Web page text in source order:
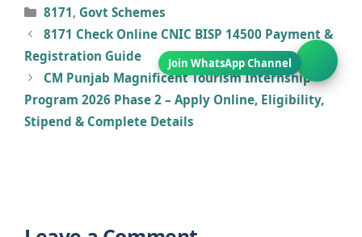
Categories
8171, Govt Schemes
8171 Check Online CNIC BISP 14500 Payment &
Registration Guide
CM Punjab Magnificent Tourism Internship
Program 2026 Phase 2 – Apply Online, Eligibility,
Stipend & Complete Details